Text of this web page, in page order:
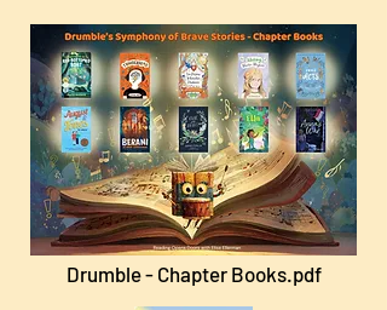
Drumble - Chapter Books.pdf